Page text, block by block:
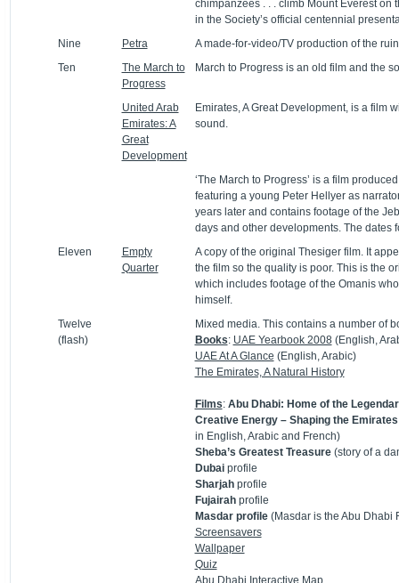
chimpanzees . . . climb Mount Everest on
in the Society’s official centennial
Nine
Petra
A made-for-video/TV production of the
Ten
The March to
Progress
March to Progress is an old film and the
United Arab
Emirates: A
Great
Development
Emirates, A Great Development, is a film
sound.
‘The March to Progress’ is a film
featuring a young Peter Hellyer as
years later and contains footage of the
days and other developments. The dates
Eleven
Empty
Quarter
A copy of the original Thesiger film. It
the film so the quality is poor. This is the
which includes footage of the Omanis
himself.
Twelve
(flash)
Mixed media. This contains a number of
Books: UAE Yearbook 2008(English,
UAE At A Glance (English, Arabic)
The Emirates, A Natural History
Films: Abu Dhabi: Home of the
Creative Energy – Shaping the Emirates
in English, Arabic and French)
Sheba’s Greatest Treasure(story of a
Dubaiprofile
Sharjahprofile
Fujairahprofile
Masdar profile(Masdar is the Abu Dhabi
Screensavers
Wallpaper
Quiz
Abu Dhabi Interactive Map